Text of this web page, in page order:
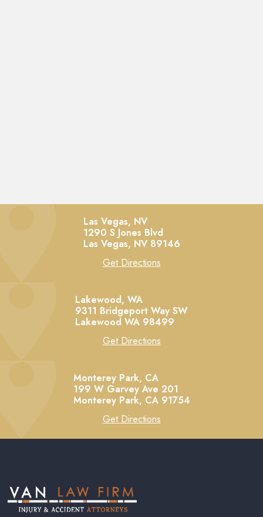
Las Vegas, NV
1290 S Jones Blvd
Las Vegas, NV 89146
Get Directions
Lakewood, WA
9311 Bridgeport Way SW
Lakewood WA 98499
Get Directions
Monterey Park, CA
199 W Garvey Ave 201
Monterey Park, CA 91754
Get Directions